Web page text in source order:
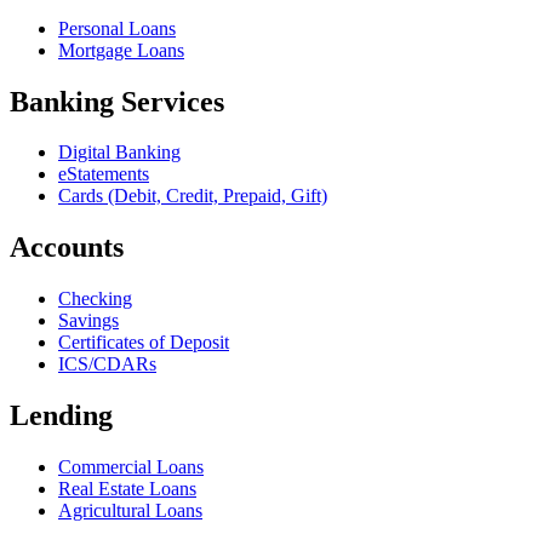
Personal Loans
Mortgage Loans
Banking Services
Digital Banking
eStatements
Cards (Debit, Credit, Prepaid, Gift)
Accounts
Checking
Savings
Certificates of Deposit
ICS/CDARs
Lending
Commercial Loans
Real Estate Loans
Agricultural Loans